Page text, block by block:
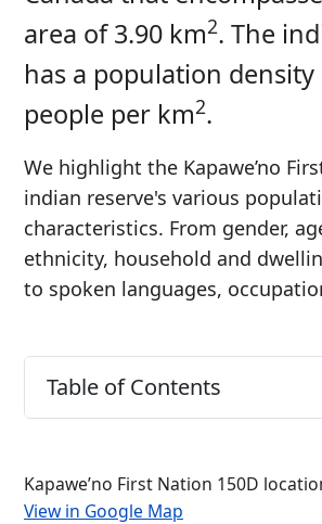
area of 3.90 km2. The
has a population density
people per km2.
We highlight the Kapawe’no
indian reserve's various
characteristics. From gender,
ethnicity, household and
to spoken languages,
Table of Contents
Kapawe’no First Nation 150D
View in Google Map